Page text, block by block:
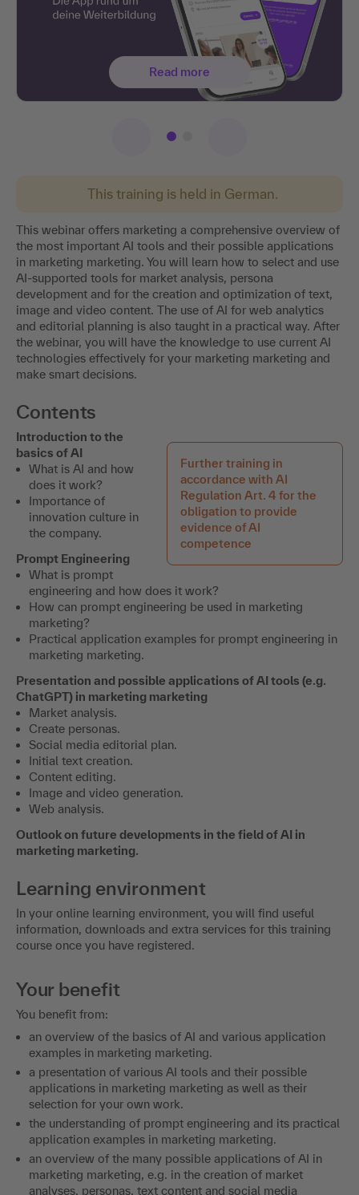
This training is held in German.
This webinar offers marketing a comprehensive overview of
the most important AI tools and their possible applications
in marketing marketing. You will learn how to select and use
AI-supported tools for market analysis, persona
development and for the creation and optimization of text,
image and video content. The use of AI for web analytics
and editorial planning is also taught in a practical way. After
the webinar, you will have the knowledge to use current AI
technologies effectively for your marketing marketing and
make smart decisions.
Contents
Further training in
accordance with AI
Regulation Art. 4 for the
obligation to provide
evidence of AI
competence
Introduction to the
basics of AI
What is AI and how
does it work?
Importance of
innovation culture in
the company.
Prompt Engineering
What is prompt
engineering and how does it work?
How can prompt engineering be used in marketing
marketing?
Practical application examples for prompt engineering in
marketing marketing.
Presentation and possible applications of AI tools (e.g.
ChatGPT) in marketing marketing
Market analysis.
Create personas.
Social media editorial plan.
Initial text creation.
Content editing.
Image and video generation.
Web analysis.
Outlook on future developments in the field of AI in
marketing marketing.
Learning environment
In your online learning environment, you will find useful
information, downloads and extra services for this training
course once you have registered.
Your benefit
You benefit from:
an overview of the basics of AI and various application
examples in marketing marketing.
a presentation of various AI tools and their possible
applications in marketing marketing as well as their
selection for your own work.
the understanding of prompt engineering and its practical
application examples in marketing marketing.
an overview of the many possible applications of AI in
marketing marketing, e.g. in the creation of market
analyses, personas, text content and social media
Read more